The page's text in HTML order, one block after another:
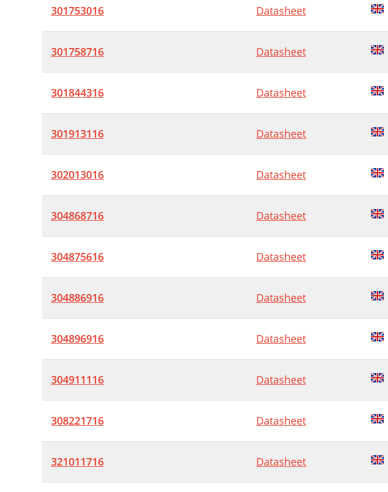
301753016 Datasheet
301758716 Datasheet
301844316 Datasheet
301913116 Datasheet
302013016 Datasheet
304868716 Datasheet
304875616 Datasheet
304886916 Datasheet
304896916 Datasheet
304911116 Datasheet
308221716 Datasheet
321011716 Datasheet